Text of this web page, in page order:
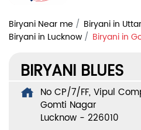
Biryani Near me
Biryani in
Biryani in Lucknow
Biryani in
BIRYANI BLUES
No CP/7/FF, Vipul
Gomti Nagar
Lucknow - 226010